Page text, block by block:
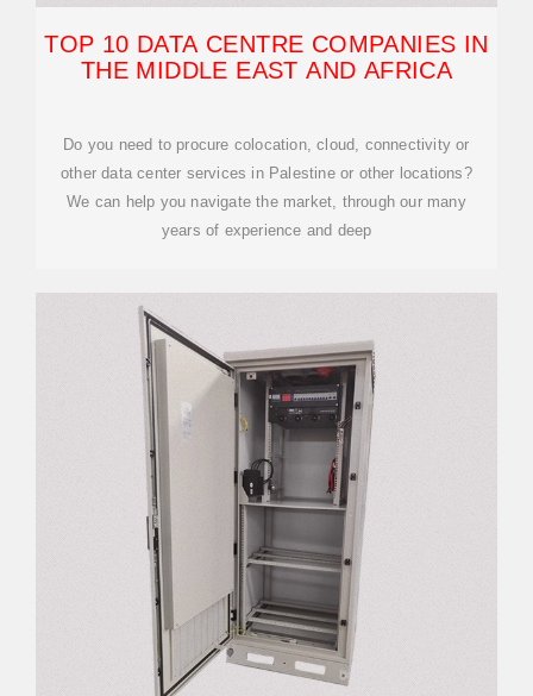
TOP 10 DATA CENTRE COMPANIES IN
THE MIDDLE EAST AND AFRICA
Do you need to procure colocation, cloud, connectivity or
other data center services in Palestine or other locations?
We can help you navigate the market, through our many
years of experience and deep